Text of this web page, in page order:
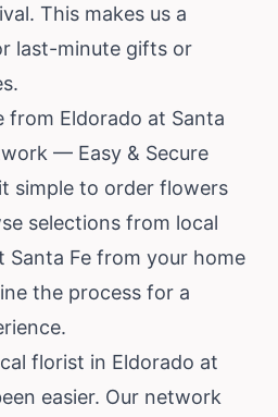
This makes us a
last-minute gifts or
from Eldorado at Santa
— Easy & Secure
simple to order flowers
selections from local
Santa Fe from your home
the process for a
florist in Eldorado at
easier. Our network